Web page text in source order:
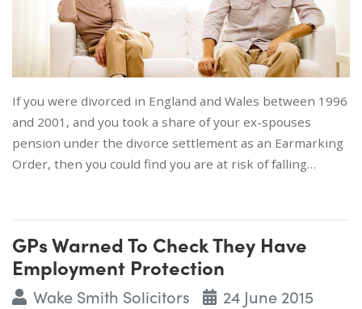
If you were divorced in England and Wales between 1996
and 2001, and you took a share of your ex-spouses
pension under the divorce settlement as an Earmarking
Order, then you could find you are at risk of falling…
GPs Warned To Check They Have
Employment Protection
Wake Smith Solicitors 24 June 2015